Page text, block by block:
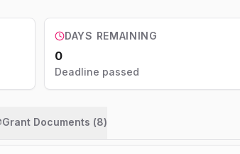
DAYS REMAINING
0
Deadline passed
Grant Documents (8)